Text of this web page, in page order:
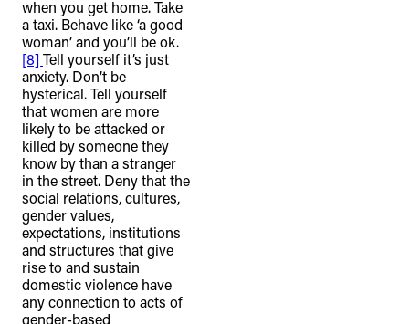
when you get home. Take
a taxi. Behave like ‘a good
woman’ and you’ll be ok.
[8] Tell yourself it’s just
anxiety. Don’t be
hysterical. Tell yourself
that women are more
likely to be attacked or
killed by someone they
know by than a stranger
in the street. Deny that the
social relations, cultures,
gender values,
expectations, institutions
and structures that give
rise to and sustain
domestic violence have
any connection to acts of
gender-based